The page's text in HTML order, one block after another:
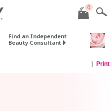
0
Find an Independent
Beauty Consultant
Print